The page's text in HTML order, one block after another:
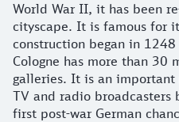
World War II, it has been
cityscape. It is famous for
construction began in
Cologne has more than 30
galleries. It is an
TV and radio broadcasters
first post-war German